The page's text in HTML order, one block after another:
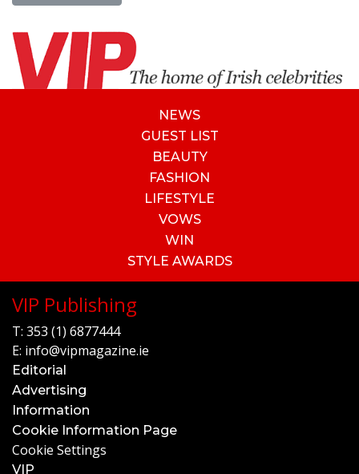
NEWS
GUEST LIST
BEAUTY
FASHION
LIFESTYLE
VOWS
WIN
STYLE AWARDS
VIP Publishing
T: 353 (1) 6877444
E: info@vipmagazine.ie
Editorial
Advertising
Information
Cookie Information Page
Cookie Settings
VIP